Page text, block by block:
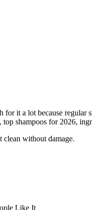
it a lot because
shampoos for 2026,
clean without damage.
Like It